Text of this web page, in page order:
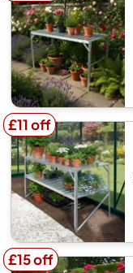
£11 off
£11 off
£15 off
£15 off